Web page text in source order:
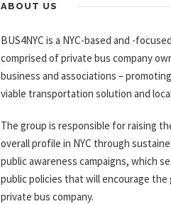
ABOUT US
BUS4NYC is a NYC-based and -
comprised of private bus company
business and associations –
viable transportation solution and
The group is responsible for raising
overall profile in NYC through
public awareness campaigns, which
public policies that will encourage
private bus company.